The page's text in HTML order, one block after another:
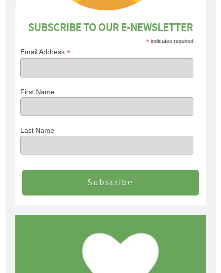
SUBSCRIBE TO OUR E-NEWSLETTER
* indicates required
Email Address*
First Name
Last Name